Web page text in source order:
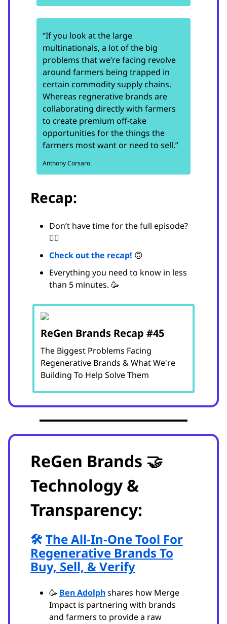
“If you look at the large
multinationals, a lot of the big
problems that we’re facing revolve
around farmers being trapped in
certain commodity supply chains.
Whereas regnerative brands are
collaborating directly with farmers
to create premium off-take
opportunities for the things the
farmers most want or need to sell.”
Anthony Corsaro
Recap:
Don’t have time for the full episode?
😵‍💫
Check out the recap! 🙃
Everything you need to know in less
than 5 minutes. 🥳
ReGen Brands Recap #45
The Biggest Problems Facing
Regenerative Brands & What We're
Building To Help Solve Them
ReGen Brands 🤝
Technology &
Transparency:
🛠️ The All-In-One Tool For
Regenerative Brands To
Buy, Sell, & Verify
🥳 Ben Adolphshares how Merge
Impact is partnering with brands
and farmers to provide a raw